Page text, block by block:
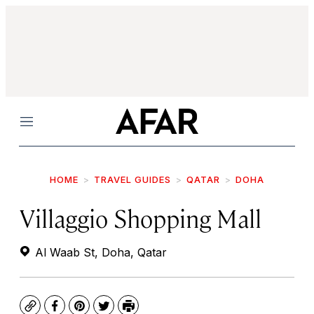
Menu
HOME TRAVEL GUIDES QATAR DOHA
Villaggio Shopping Mall
Al Waab St, Doha, Qatar